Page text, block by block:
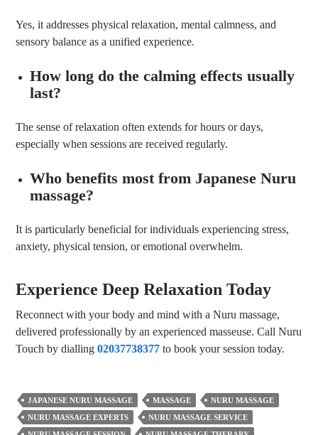
Yes, it addresses physical relaxation, mental calmness, and
sensory balance as a unified experience.
How long do the calming effects usually
last?
The sense of relaxation often extends for hours or days,
especially when sessions are received regularly.
Who benefits most from Japanese Nuru
massage?
It is particularly beneficial for individuals experiencing stress,
anxiety, physical tension, or emotional overwhelm.
Experience Deep Relaxation Today
Reconnect with your body and mind with a Nuru massage,
delivered professionally by an experienced masseuse. Call Nuru
Touch by dialling 02037738377 to book your session today.
JAPANESE NURU MASSAGE MASSAGE
NURU MASSAGE
NURU MASSAGE EXPERTS
NURU MASSAGE SERVICE